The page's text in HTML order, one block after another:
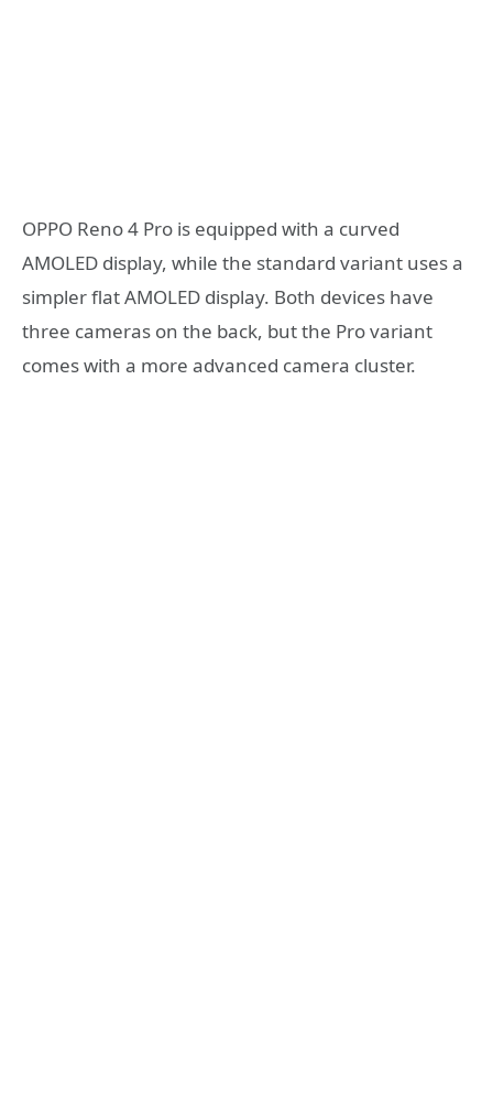
OPPO Reno 4 Pro is equipped with a curved
AMOLED display, while the standard variant uses a
simpler flat AMOLED display. Both devices have
three cameras on the back, but the Pro variant
comes with a more advanced camera cluster.